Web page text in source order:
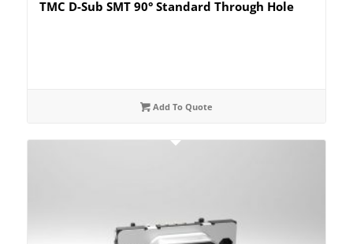
TMC D-Sub SMT 90° Standard Through Hole
Add To Quote